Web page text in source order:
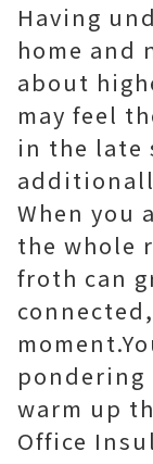
Having
home and
about
may feel
in the late
When you
the whole
froth can
pondering
warm up
Office